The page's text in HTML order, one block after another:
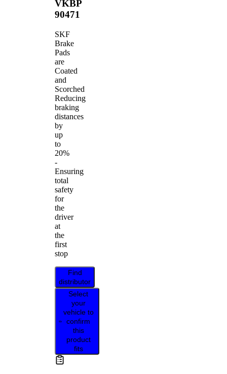
VKBP
90471
SKF
Brake
Pads
are
Coated
and
Scorched
Reducing
braking
distances
by
up
to
20%
-
Ensuring
total
safety
for
the
driver
at
the
first
stop
Find
distributor
Select
your
vehicle to
confirm
this
product
fits